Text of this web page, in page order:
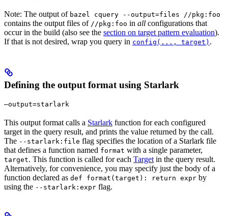
Note: The output of bazel cquery --output=files //pkg:foo
contains the output files of //pkg:foo in all configurations that
occur in the build (also see the section on target pattern evaluation).
If that is not desired, wrap you query in config(..., target) .
Defining the output format using Starlark
—output=starlark
This output format calls a Starlark function for each configured
target in the query result, and prints the value returned by the call.
The --starlark:file flag specifies the location of a Starlark file
that defines a function named format with a single parameter,
target. This function is called for each Target in the query result.
Alternatively, for convenience, you may specify just the body of a
function declared as def format(target): return expr by
using the --starlark:expr flag.